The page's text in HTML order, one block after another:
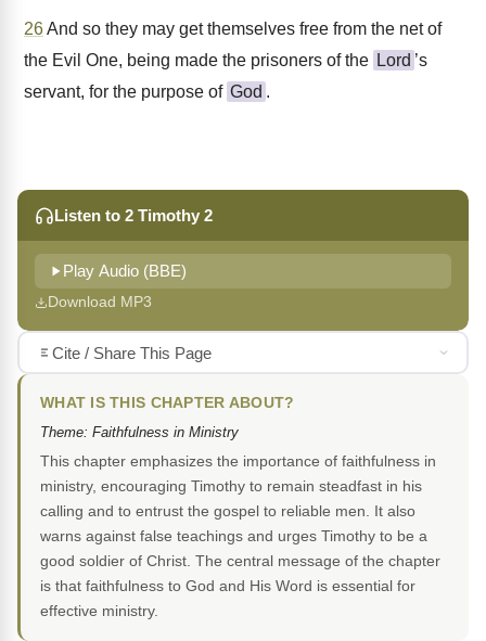
26And so they may get themselves free from the net of
the Evil One, being made the prisoners of the Lord ’s
servant, for the purpose of God .
Listen to 2 Timothy 2
Play Audio (BBE)
Download MP3
Cite / Share This Page
WHAT IS THIS CHAPTER ABOUT?
Theme: Faithfulness in Ministry
This chapter emphasizes the importance of faithfulness in
ministry, encouraging Timothy to remain steadfast in his
calling and to entrust the gospel to reliable men. It also
warns against false teachings and urges Timothy to be a
good soldier of Christ. The central message of the chapter
is that faithfulness to God and His Word is essential for
effective ministry.